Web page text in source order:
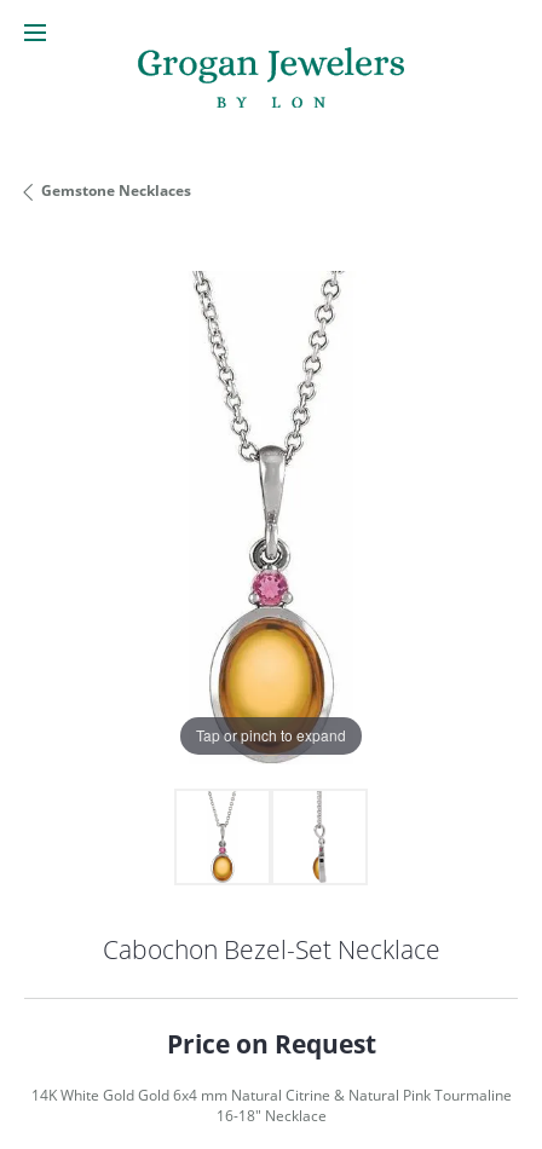
Gemstone Necklaces
Tap or pinch to expand
Cabochon Bezel-Set Necklace
Price on Request
14K White Gold Gold 6x4 mm Natural Citrine & Natural Pink Tourmaline
16-18" Necklace